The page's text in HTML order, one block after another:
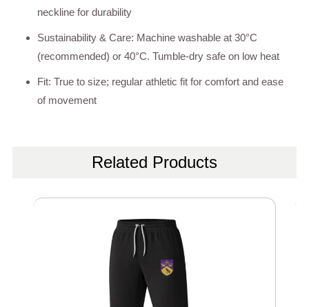
neckline for durability
Sustainability & Care: Machine washable at 30°C
(recommended) or 40°C. Tumble-dry safe on low heat
Fit: True to size; regular athletic fit for comfort and ease
of movement
Related Products